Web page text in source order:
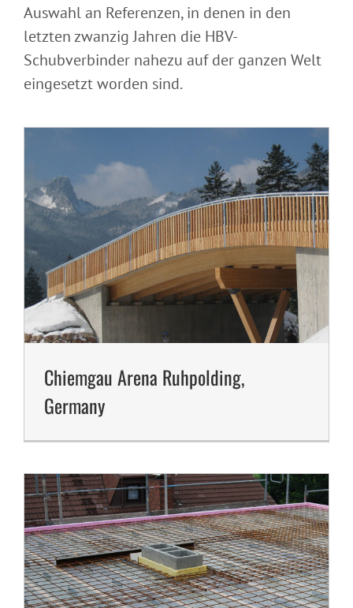
Auswahl an Referenzen, in denen in den
letzten zwanzig Jahren die HBV-
Schubverbinder nahezu auf der ganzen Welt
eingesetzt worden sind.
Chiemgau Arena Ruhpolding, Germany
Chiemgau Arena Ruhpolding,
Germany
Residential house conversion, Germany